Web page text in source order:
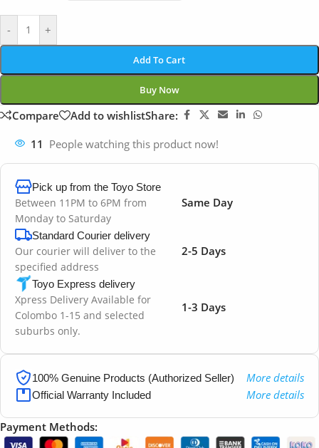
- +
Add To Cart
Buy Now
Compare Add to wishlistShare:
11 People watching this product now!
Pick up from the Toyo Store
Between 11PM to 6PM from
Monday to Saturday
Same Day
Standard Courier delivery
Our courier will deliver to the
specified address
2-5 Days
Toyo Express delivery
Xpress Delivery Available for
Colombo 1-15 and selected
suburbs only.
1-3 Days
100% Genuine Products (Authorized Seller) More details
Official Warranty Included More details
Payment Methods: